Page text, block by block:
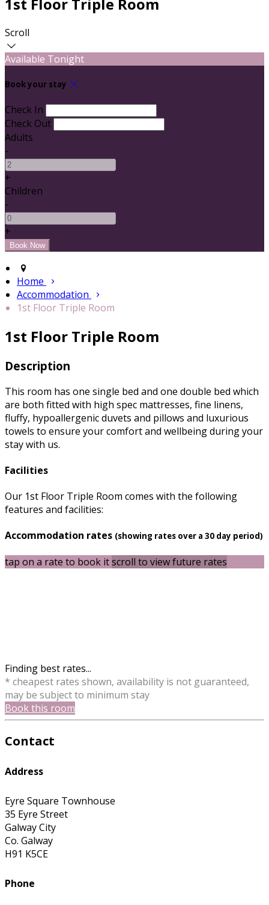
Scroll
Available Tonight
Book your stay
Check In
Check Out
Adults
-
+
Children
-
+
Home
Accommodation
1st Floor Triple Room
1st Floor Triple Room
Description
This room has one single bed and one double bed which
are both fitted with high spec mattresses, fine linens,
fluffy, hypoallergenic duvets and pillows and luxurious
towels to ensure your comfort and wellbeing during your
stay with us.
Facilities
Our 1st Floor Triple Room comes with the following
features and facilities:
Accommodation rates (showing rates over a 30 day period)
tap on a rate to book itscroll to view future rates
Finding best rates...
* cheapest rates shown, availability is not guaranteed,
may be subject to minimum stay
Book this room
Contact
Address
Eyre Square Townhouse
35 Eyre Street
Galway City
Co. Galway
H91 K5CE
Phone